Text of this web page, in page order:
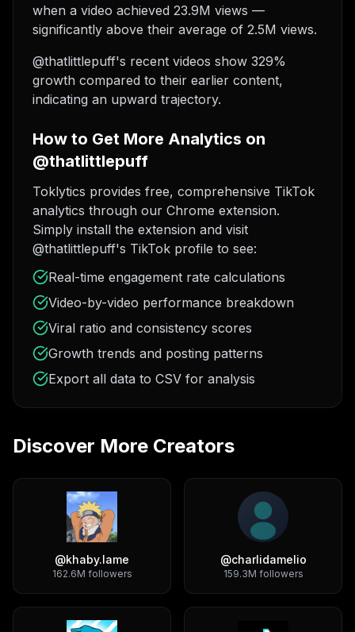
when a video achieved 23.9M views —
significantly above their average of 2.5M views.
@thatlittlepuff's recent videos show 329%
growth compared to their earlier content,
indicating an upward trajectory.
How to Get More Analytics on
@thatlittlepuff
Toklytics provides free, comprehensive TikTok
analytics through our Chrome extension.
Simply install the extension and visit
@thatlittlepuff's TikTok profile to see:
Real-time engagement rate calculations
Video-by-video performance breakdown
Viral ratio and consistency scores
Growth trends and posting patterns
Export all data to CSV for analysis
Discover More Creators
@khaby.lame
162.6M followers
@charlidamelio
159.3M followers